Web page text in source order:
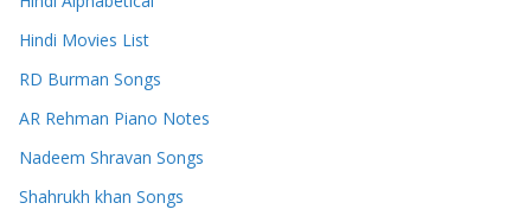
Hindi Movies List
RD Burman Songs
AR Rehman Piano Notes
Nadeem Shravan Songs
Shahrukh khan Songs